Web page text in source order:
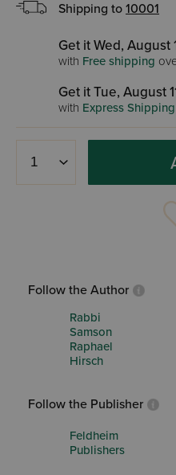
Shipping to 10001
Get it Wed, August
with Free shipping
Get it Tue, August
with Express Shipping
Follow the Author
Rabbi
Samson
Raphael
Hirsch
Follow the Publisher
Feldheim
Publishers